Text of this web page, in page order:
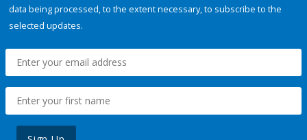
data being processed, to the extent necessary, to subscribe to the
selected updates.